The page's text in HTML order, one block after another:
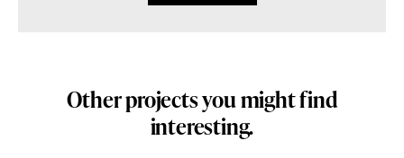
Other projects you might find
interesting.